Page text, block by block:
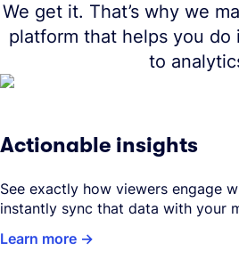
We get it. That’s why we
platform that helps you do
to
Actionable insights
See exactly how viewers engage
instantly sync that data with your
Learn more